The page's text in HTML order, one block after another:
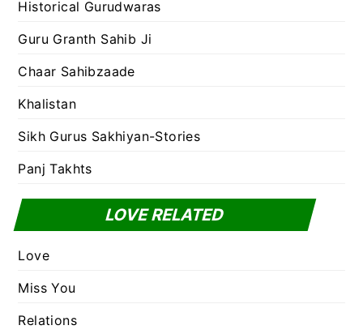
Historical Gurudwaras
Guru Granth Sahib Ji
Chaar Sahibzaade
Khalistan
Sikh Gurus Sakhiyan-Stories
Panj Takhts
LOVE RELATED
Love
Miss You
Relations